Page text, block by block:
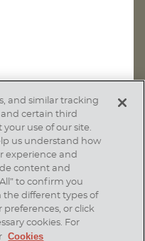
SUBSCRIBE
and similar tracking
certain third
use of our site.
us understand how
experience and
content and
to confirm you
the different types of
preferences, or click
cookies. For
Cookies